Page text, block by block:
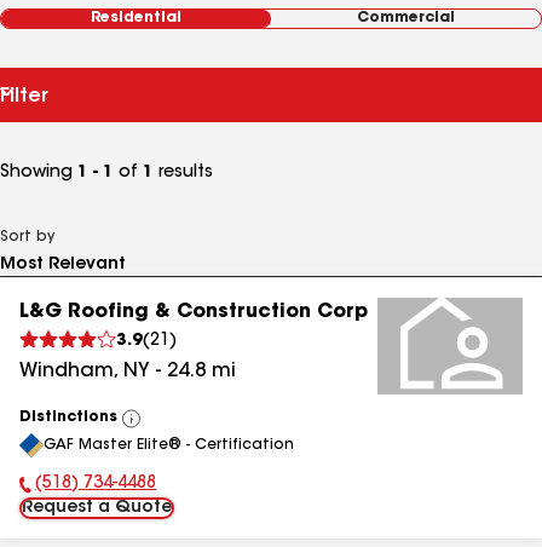
Residential Commercial
Filter
Showing 1 - 1 of 1 results
Sort by
L&G Roofing & Construction Corp
3.9(21 )
Windham, NY - 24.8 mi
Distinctions
View
All
GAF Master Elite® - Certification
Phone Number:
(518) 734-4488
Request a Quote